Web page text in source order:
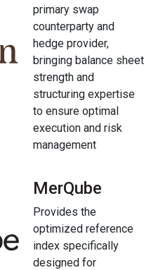
primary swap
counterparty and
hedge provider,
bringing balance sheet
strength and
structuring expertise
to ensure optimal
execution and risk
management
MerQube
Provides the
optimized reference
index specifically
designed for